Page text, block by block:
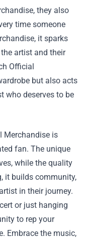
they also
time someone
it sparks
artist and their
Official
but also acts
who deserves to be
Merchandise is
fan. The unique
while the quality
it builds community,
in their journey.
or just hanging
to rep your
Embrace the music,